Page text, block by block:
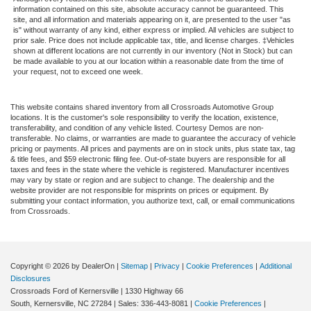
Heads-Up Display
Trip Computer
Navigation System
Driver Adjustable Lumbar
Immobilizer
Traction Control
Stability Control
Traction Control
Front Side Air Bag
Rear Parking Aid
Rear Collision Mitigation
Lane Departure Warning
information contained on this site, absolute accuracy cannot be guaranteed. This
site, and all information and materials appearing on it, are presented to the user "as
is" without warranty of any kind, either express or implied. All vehicles are subject to
prior sale. Price does not include applicable tax, title, and license charges. ‡Vehicles
shown at different locations are not currently in our inventory (Not in Stock) but can
be made available to you at our location within a reasonable date from the time of
your request, not to exceed one week.
This website contains shared inventory from all Crossroads Automotive Group
locations. It is the customer's sole responsibility to verify the location, existence,
transferability, and condition of any vehicle listed. Courtesy Demos are non-
transferable. No claims, or warranties are made to guarantee the accuracy of vehicle
pricing or payments. All prices and payments are on in stock units, plus state tax, tag
& title fees, and $59 electronic filing fee. Out-of-state buyers are responsible for all
taxes and fees in the state where the vehicle is registered. Manufacturer incentives
may vary by state or region and are subject to change. The dealership and the
website provider are not responsible for misprints on prices or equipment. By
submitting your contact information, you authorize text, call, or email communications
from Crossroads.
Copyright © 2026 by DealerOn Sitemap Privacy Cookie Preferences
Additional
Disclosures
Crossroads Ford of Kernersville
1330 Highway 66
South,
Kernersville, NC 27284 | Sales: 336-443-8081 Cookie Preferences